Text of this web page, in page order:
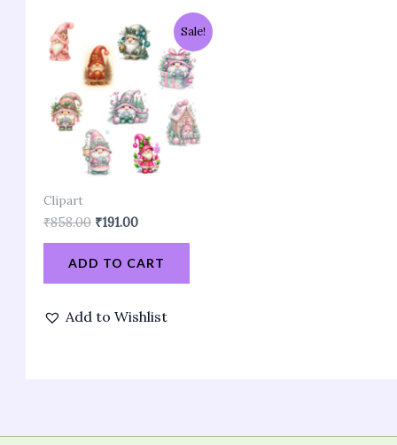
Sale!
Clipart
₹858.00
Original
price
was:
₹858.00.
₹191.00
Current
price
is:
₹191.00.
ADD TO CART
Add to Wishlist